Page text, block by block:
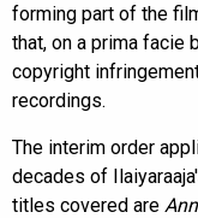
forming part of the
that, on a prima facie
copyright
recordings.
The interim order
decades of
titles covered are